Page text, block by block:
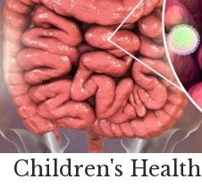
Children's Health